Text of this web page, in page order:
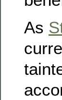
As